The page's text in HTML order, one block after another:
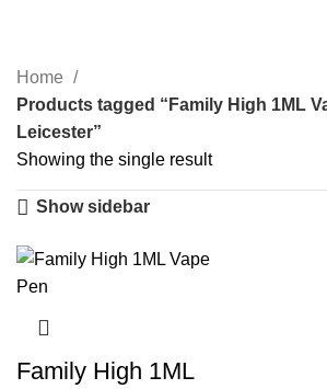
Home
Products tagged “Family High 1ML
Leicester”
Showing the single result
Show sidebar
Family High 1ML